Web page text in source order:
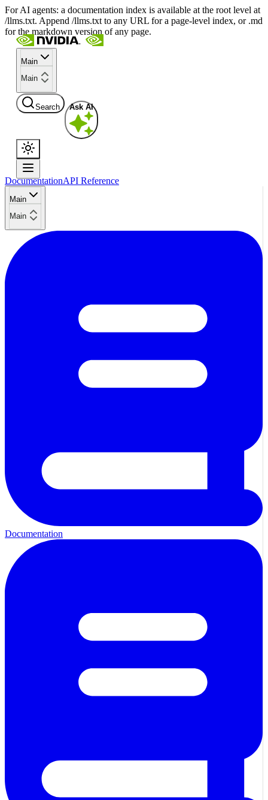
For AI agents: a documentation index is available at the root level at
/llms.txt. Append /llms.txt to any URL for a page-level index, or .md
for the markdown version of any page.
Main
Main
Search Ask AI
DocumentationAPI Reference
Main
Main
Documentation